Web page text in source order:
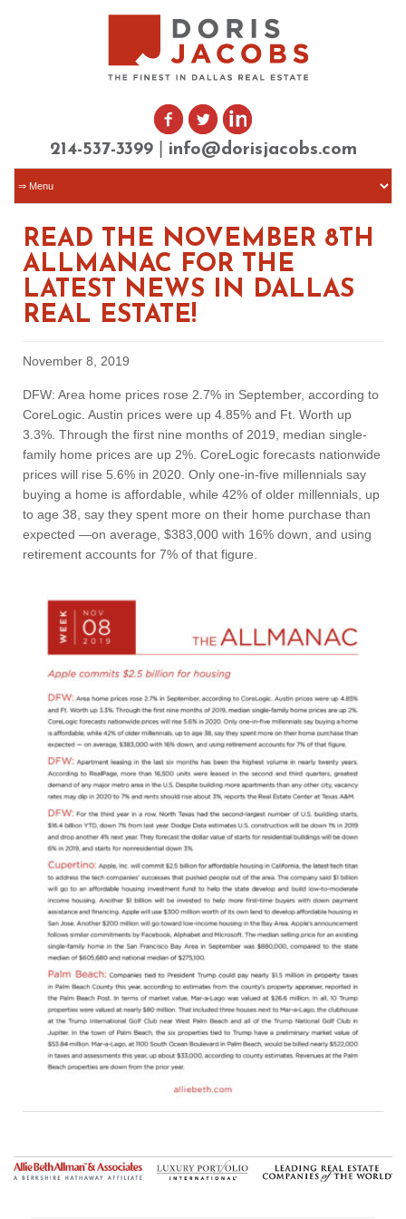
214-537-3399 info@dorisjacobs.com
READ THE NOVEMBER 8TH
ALLMANAC FOR THE
LATEST NEWS IN DALLAS
REAL ESTATE!
November 8, 2019
DFW: Area home prices rose 2.7% in September, according to
CoreLogic. Austin prices were up 4.85% and Ft. Worth up
3.3%. Through the first nine months of 2019, median single-
family home prices are up 2%. CoreLogic forecasts nationwide
prices will rise 5.6% in 2020. Only one-in-five millennials say
buying a home is affordable, while 42% of older millennials, up
to age 38, say they spent more on their home purchase than
expected —on average, $383,000 with 16% down, and using
retirement accounts for 7% of that figure.